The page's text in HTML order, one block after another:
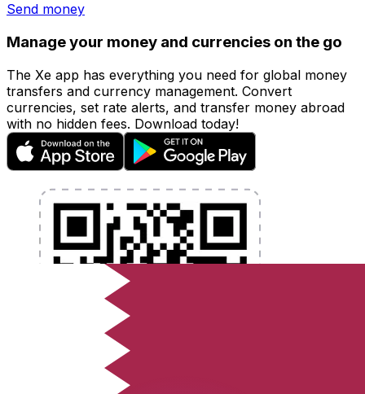
Send money
Manage your money and currencies on the go
The Xe app has everything you need for global money
transfers and currency management. Convert
currencies, set rate alerts, and transfer money abroad
with no hidden fees. Download today!